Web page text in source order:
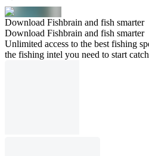
Download Fishbrain and fish smarter
Download Fishbrain and fish smarter
Unlimited access to the best fishing
the fishing intel you need to start